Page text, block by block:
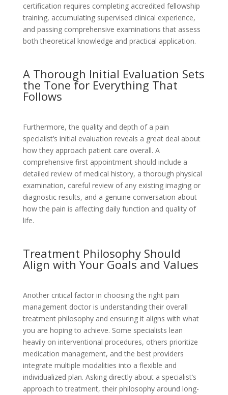
certification requires completing accredited fellowship
training, accumulating supervised clinical experience,
and passing comprehensive examinations that assess
both theoretical knowledge and practical application.
A Thorough Initial Evaluation Sets
the Tone for Everything That
Follows
Furthermore, the quality and depth of a pain
specialist’s initial evaluation reveals a great deal about
how they approach patient care overall. A
comprehensive first appointment should include a
detailed review of medical history, a thorough physical
examination, careful review of any existing imaging or
diagnostic results, and a genuine conversation about
how the pain is affecting daily function and quality of
life.
Treatment Philosophy Should
Align with Your Goals and Values
Another critical factor in choosing the right pain
management doctor is understanding their overall
treatment philosophy and ensuring it aligns with what
you are hoping to achieve. Some specialists lean
heavily on interventional procedures, others prioritize
medication management, and the best providers
integrate multiple modalities into a flexible and
individualized plan. Asking directly about a specialist’s
approach to treatment, their philosophy around long-